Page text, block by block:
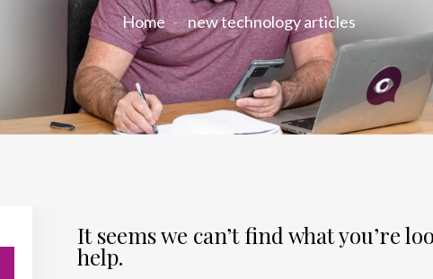
Home new technology articles
It seems we can’t find what you’re
help.